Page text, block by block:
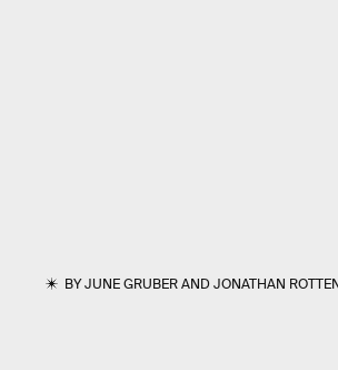
BYJUNE GRUBERANDJONATHAN